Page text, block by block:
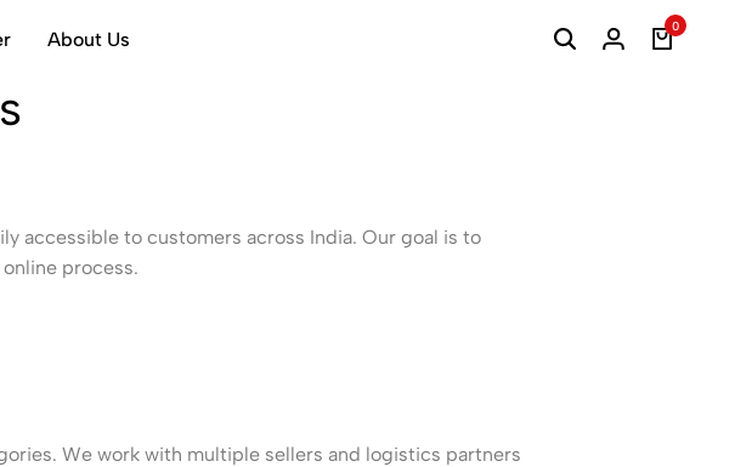
About Us
0
accessible to customers across India. Our goal is to
process.
We work with multiple sellers and logistics partners